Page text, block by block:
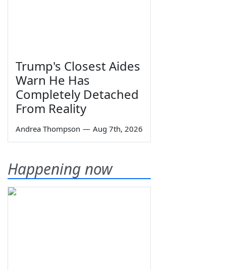
Trump's Closest Aides
Warn He Has
Completely Detached
From Reality
Andrea Thompson — Aug 7th, 2026
Happening now